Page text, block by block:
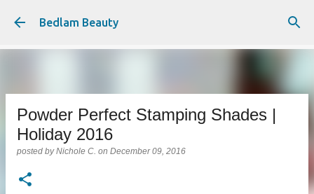
Skip to main content
Bedlam Beauty
Powder Perfect Stamping Shades |
Holiday 2016
posted byNichole C. on December 09, 2016